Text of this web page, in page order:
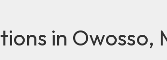
in Owosso,